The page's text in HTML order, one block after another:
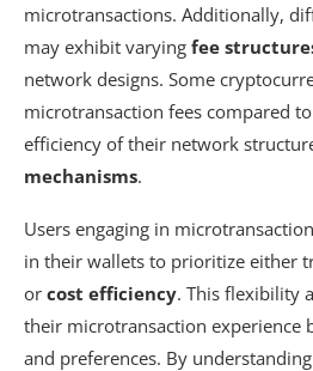
microtransactions. Additionally,
may exhibit varying fee
network designs. Some
microtransaction fees compared
efficiency of their network
mechanisms.
Users engaging in
in their wallets to prioritize either
or cost efficiency. This flexibility
their microtransaction experience
and preferences. By